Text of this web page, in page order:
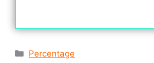
Categories
Percentage